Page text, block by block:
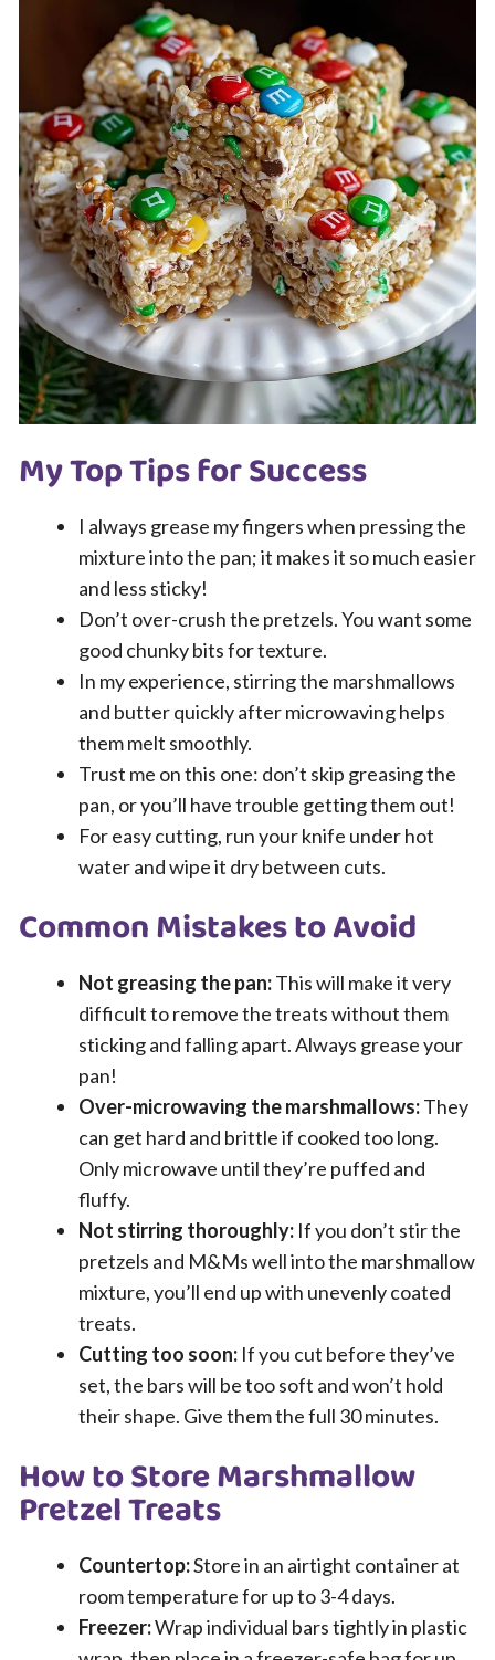
My Top Tips for Success
I always grease my fingers when pressing the
mixture into the pan; it makes it so much easier
and less sticky!
Don’t over-crush the pretzels. You want some
good chunky bits for texture.
In my experience, stirring the marshmallows
and butter quickly after microwaving helps
them melt smoothly.
Trust me on this one: don’t skip greasing the
pan, or you’ll have trouble getting them out!
For easy cutting, run your knife under hot
water and wipe it dry between cuts.
Common Mistakes to Avoid
Not greasing the pan:This will make it very
difficult to remove the treats without them
sticking and falling apart. Always grease your
pan!
Over-microwaving the marshmallows:They
can get hard and brittle if cooked too long.
Only microwave until they’re puffed and
fluffy.
Not stirring thoroughly: If you don’t stir the
pretzels and M&Ms well into the marshmallow
mixture, you’ll end up with unevenly coated
treats.
Cutting too soon: If you cut before they’ve
set, the bars will be too soft and won’t hold
their shape. Give them the full 30 minutes.
How to Store Marshmallow
Pretzel Treats
Countertop:Store in an airtight container at
room temperature for up to 3-4 days.
Freezer:Wrap individual bars tightly in plastic